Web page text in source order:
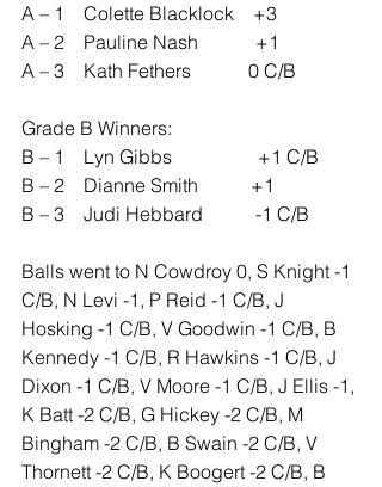
A – 1    Colette Blacklock    +3
A – 2    Pauline Nash            +1
A – 3    Kath Fethers            0 C/B
Grade B Winners:
B – 1    Lyn Gibbs                  +1 C/B
B – 2    Dianne Smith           +1
B – 3    Judi Hebbard           -1 C/B
Balls went to N Cowdroy 0, S Knight -1
C/B, N Levi -1, P Reid -1 C/B, J
Hosking -1 C/B, V Goodwin -1 C/B, B
Kennedy -1 C/B, R Hawkins -1 C/B, J
Dixon -1 C/B, V Moore -1 C/B, J Ellis -1,
K Batt -2 C/B, G Hickey -2 C/B, M
Bingham -2 C/B, B Swain -2 C/B, V
Thornett -2 C/B, K Boogert -2 C/B, B